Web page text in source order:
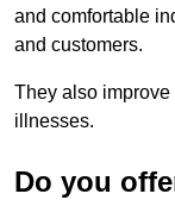
and comfortable
and customers.
They also
illnesses.
Do you